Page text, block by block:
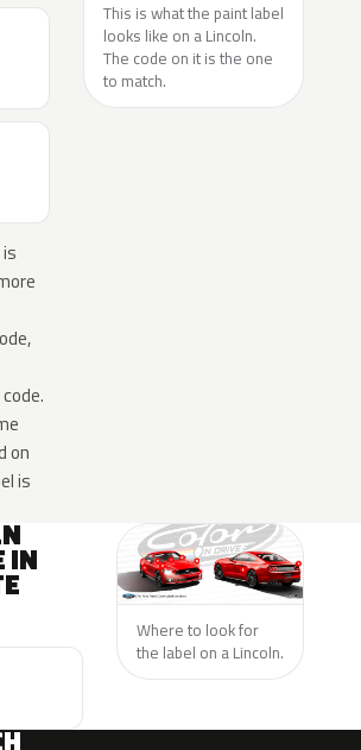
on
is
This is what the paint label
looks like on a Lincoln.
The code on it is the one
to match.
IN
Where to look for
the label on a Lincoln.